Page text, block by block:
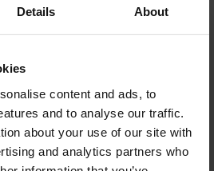
Details About
content and ads, to
and to analyse our traffic.
about your use of our site with
and analytics partners who